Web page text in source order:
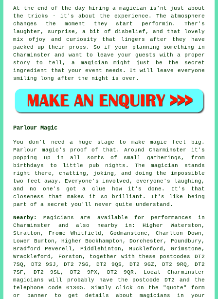
At the end of the day hiring a magician is'nt just about
the tricks - it's about the experience. The atmosphere
changes the moment they start performin. Ther's
laughter, surprise, a bit of disbelief, and that lovely
mix ofjoy and curiosity that lingers after they have
packed up their props. So if your planning something in
Charminster and want to leave your guests with a proper
story to tell, a magician might just be the secret
ingredient that your event needs. It will leave everyone
smiling long after the night is over.
Parlour Magic
You don't need a huge stage to make magic feel big.
Parlour magic's proof of that. Around Charminster it's
popping up in all sorts of small gatherings, from
birthdays to little pub nights. The magician stands
right there, chatting, joking, and doing the impossible
two feet away. Everyone's involved, everyone's laughing,
and no one's got a clue how it's done. It's that
closeness that makes it so brilliant. It's like being
part of a secret you'll never quite understand.
Nearby:
Magicians are available for performances in
Charminster and also nearby in: Higher Waterston,
Stratton, Frome Whitfield, Godmanstone, Charlton Down,
Lower Burton, Higher Bockhampton, Dorchester, Poundbury,
Bradford Peverell, Piddlehinton, Muckleford, Grimstone,
Wrackleford, Forston, together with these postcodes DT2
7SQ, DT2 9SJ, DT2 7SG, DT2 9QS, DT2 9GZ, DT2 9RQ, DT2
7SF, DT2 9SL, DT2 9PX, DT2 9QR. Local Charminster
magicians will probably have the postcode DT2 and the
telephone code 01305. Simply click on the "quote" form
or banner to get details about magicians in your